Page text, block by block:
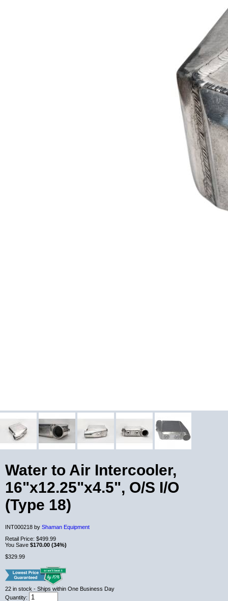
Water to Air Intercooler,
16"x12.25"x4.5", O/S I/O
(Type 18)
INT000218 by Shaman Equipment
Retail Price: $499.99
You Save $170.00 (34%)
$329.99
22 in stock - Ships within One Business Day
Quantity: